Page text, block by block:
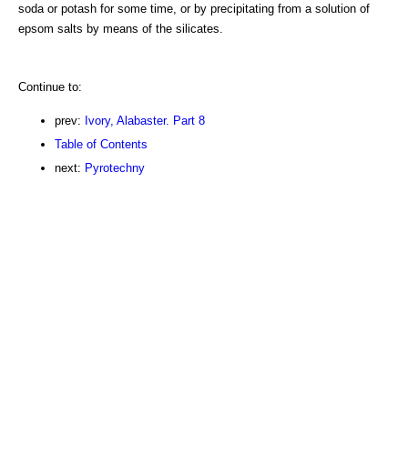
soda or potash for some time, or by precipitating from a solution of
epsom salts by means of the silicates.
Continue to:
prev: Ivory, Alabaster. Part 8
Table of Contents
next: Pyrotechny